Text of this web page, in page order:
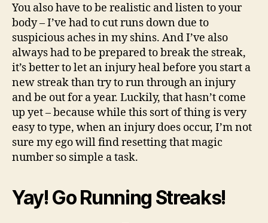
You also have to be realistic and listen to your
body – I’ve had to cut runs down due to
suspicious aches in my shins. And I’ve also
always had to be prepared to break the streak,
it’s better to let an injury heal before you start a
new streak than try to run through an injury
and be out for a year. Luckily, that hasn’t come
up yet – because while this sort of thing is very
easy to type, when an injury does occur, I’m not
sure my ego will find resetting that magic
number so simple a task.
Yay! Go Running Streaks!